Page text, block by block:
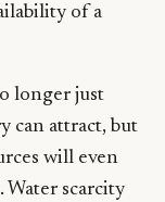
of a
longer just
can attract, but
will even
scarcity